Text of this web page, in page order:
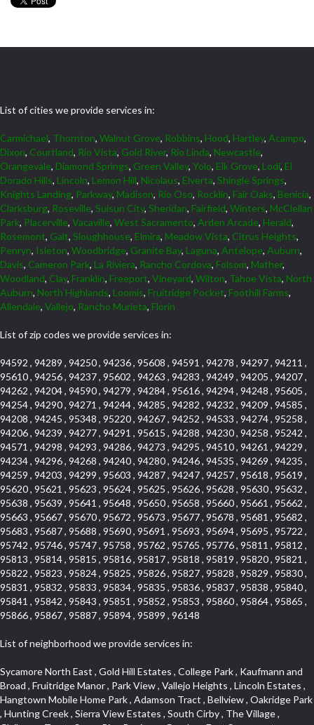
List of cities we provide services in:
Carmichael, Thornton, Walnut Grove, Robbins, Hood, Hartley, Acampo,
Dixon, Courtland, Rio Vista, Gold River, Rio Linda, Newcastle,
Orangevale, Diamond Springs, Green Valley, Yolo, Elk Grove, Lodi, El
Dorado Hills, Lincoln, Lemon Hill, Nicolaus, Elverta, Shingle Springs,
Knights Landing, Parkway, Madison, Rio Oso, Rocklin, Fair Oaks, Benicia,
Clarksburg, Roseville, Suisun City, Sheridan, Fairfield, Winters, McClellan
Park, Placerville, Vacaville, West Sacramento, Arden Arcade, Herald,
Rosemont, Galt, Sloughhouse, Elmira, Meadow Vista, Citrus Heights,
Penryn, Isleton, Woodbridge, Granite Bay, Laguna, Antelope, Auburn,
Davis, Cameron Park, La Riviera, Rancho Cordova, Folsom, Mather,
Woodland, Clay, Franklin, Freeport, Vineyard, Wilton, Tahoe Vista, North
Auburn, North Highlands, Loomis, Fruitridge Pocket, Foothill Farms,
Allendale, Vallejo, Rancho Murieta, Florin
List of zip codes we provide services in:
94592 , 94289 , 94250 , 94236 , 95608 , 94591 , 94278 , 94297 , 94211 ,
95610 , 94256 , 94237 , 95602 , 94263 , 94283 , 94249 , 94205 , 94207 ,
94262 , 94204 , 94590 , 94279 , 94284 , 95616 , 94294 , 94248 , 95605 ,
94254 , 94290 , 94271 , 94244 , 94285 , 94282 , 94232 , 94209 , 94585 ,
94208 , 94245 , 95348 , 95220 , 94267 , 94252 , 94533 , 94274 , 95258 ,
94206 , 94239 , 94277 , 94291 , 95615 , 94288 , 94230 , 94258 , 95242 ,
94571 , 94298 , 94293 , 94286 , 94273 , 94295 , 94510 , 94261 , 94229 ,
94234 , 94296 , 94268 , 94240 , 94280 , 94246 , 94535 , 94269 , 94235 ,
94259 , 94203 , 94299 , 95603 , 94287 , 94247 , 94257 , 95618 , 95619 ,
95620 , 95621 , 95623 , 95624 , 95625 , 95626 , 95628 , 95630 , 95632 ,
95638 , 95639 , 95641 , 95648 , 95650 , 95658 , 95660 , 95661 , 95662 ,
95663 , 95667 , 95670 , 95672 , 95673 , 95677 , 95678 , 95681 , 95682 ,
95683 , 95687 , 95688 , 95690 , 95691 , 95693 , 95694 , 95695 , 95722 ,
95742 , 95746 , 95747 , 95758 , 95762 , 95765 , 95776 , 95811 , 95812 ,
95813 , 95814 , 95815 , 95816 , 95817 , 95818 , 95819 , 95820 , 95821 ,
95822 , 95823 , 95824 , 95825 , 95826 , 95827 , 95828 , 95829 , 95830 ,
95831 , 95832 , 95833 , 95834 , 95835 , 95836 , 95837 , 95838 , 95840 ,
95841 , 95842 , 95843 , 95851 , 95852 , 95853 , 95860 , 95864 , 95865 ,
95866 , 95867 , 95887 , 95894 , 95899 , 96148
List of neighborhood we provide services in:
Sycamore North East , Gold Hill Estates , College Park , Kaufmann and Broad , Fruitridge Manor , Park View , Vallejo Heights , Lincoln Estates , Hangtown Mobile Home Park , Adamson Tract , Bellview , Oakridge Park , Hunting Creek , Sierra View Estates , South Cirby , The Village , Claiborne Tract , Sugar Pine Business Condos , East Sacramento , Cottages North , Green Meadows , Architectural Heritage District , Stonegate , Lakeview Terrace Condos , Adamson Estates , Anderson Place , Old Mill Place , Downtown Lodi , Bridlewood Canyon , Richmond Grove , Campbell Village , Gentry Greens , Porter Estates , Oakridge Village , Twin Creek Commons , Cloverleaf Estates , Tahoe Park South , Noralto , Cottage Park , Washington Park , Triebhaus , Diamond Woods Village , Quail Ridge , Vernon Meadows , Sierra Vista , Roseville Crossing , Azure Estates , Pino Vista , Deer Crk Estates , Davis Parkside , Cirby Woods Townhouses , Livotti Tract , Church Street Station , Zee Estate , Plaza Condominiums , Hollywood Park , Parkside Industrial Center , Landes Hills Estates , Woodbridge , South City Farms , Kaseberg , Munster Herring , Timberline Cove , Bohemian Heights , Royal Equestrian Estates , Swanston Estates , Old North Sacramento , Woodcreek Oaks , Sunrise , Paolini Tract , Land Park , Lawrence Park , Forest Oaks , Northwest , Royal Highlands , Sun Ridge Meadow , Panorama Mobile Home Park , Capell Vista , La Canada Townhouses , Rosegarden , Crystal Point , Royal Oaks , Annas Oak Mobile Home Park , Diamond Oaks Unit , Mangen Park , Diablo Sierra , Village Green , Cottonwood Park , Sleepy Hollow , Cal Expo , Sun West , Country Lane Estates , Alder Point , Del Paso Heights , Hillcrest , Fairview Park , Blue Oaks , Strengs Covell Park , Waggner Ranch , Highland Reserve , Wrsp Westpark , Coloma Heights , Bungalow Terrace , Lesarra Homes , Alkali Flats , Byerford Heights , Autumn Glen , Sequoia Villas , Goldorado Center , Mcnece Parcel Map , Granite Bay Pavillions , Central Lodi , Rosekrest , Woodside , Sunnyside Unit , Archwood Homes , Creekside Manor , Hill Atkins , Stonegate Village , Hillview Estates , Packard Bell , King Jennings , Glide Place , Johnson Heights , West Davis Manor , West Valley Village , Douglas Center , Lake Hills Estates , Foothills , Dos Rios Triangle , Oak Avenue Place , Ponderosa Heights , Old Willowbank , Lighthouse at Bridgeport , Oakshade , Howe Edison , Park Oaks , Fairgrounds , Firehouse Hill , Northrup , Lexington Greens , Southfork , Vitale Tract , Somerset Highlands , Long View Estates , Rose Creek , Hidden Hills , Northstar , Quailcountry Estates , Tumbling Hills Estates , Creekside Estates , Springfield , West Colonial Estates , Sundown Estates , Lakeview Village , The Brickyard , Collins Tract , Cavalary Meadows , Oeste Manor , Stanford Crossing , American River Parkway , E Pino Heights , Cirby Ranch South , Orinda Circle , Cold Sprgs Mobile Home Park , Crown Village , Hollow Oak , Estey Estates , Highland Reserve Marketplace , Willowbank , Schultz / Mcgregor , Broadstone , Somersett Hills , Arcade Creek , Greenbriar , Folsom Road , Parque Santiago , Weber Fork , Gold Trail Park , Westwood Terrace , North Edison , Sawtell , The Cottages , Hampton Village , Meadow Lane Townhomes , Greenstone Country , Brooks Estates , Granite Regional Park , Russell Townhomes , Elmwood , Sierra Gardens , Stone Point , Woodridge Hills , Vineyard Estates , Ridgecrest Estates , Foxwood Lane Estates , University Village , Stoneridge Village , Ridgeview Equestrian , Villemont Condominiums , Newtown Acres , Manlove , El Macero Park , Kingswood Village , Clearpointe , Citrus Heights , Eureka Village , Diamond Place , Johnson Business Park , Pearl Place Condos , Courtside , Residential View , Crocker , The Summit , Coloma , Lake Oaks Condominum , Highland Village , Mourier 160 , Bar J Ranch , Chili Bar Mobile Home Park , Carleton Tract , Town and Country , Golfview Estates , Crestmont , Crystal Heights , Country Estates , South Natomas , University Meadows , Lake Forest , Portside Estates , Rusch Park , Rocky Ridge Center , Oasis Place , Crown Point , Rolling Hills Estates , North Davis Farms , Willow Glen , Oakensheild Condominiums , Vineyard Pointe , Old East Davis , Woodleigh Village , Hawks Landing , Bayview Terrace , Hansen Park Golf Course Site , Fifth Street Commerce Center , Arcade Village , Grande , Norwood Tech , Senda Nueva Village , Original Roseville , Liggetts Covell Park , Ranch Macero , Upper Land Park , Oak Knoll Estates , North Lodi , Raley Industrial Park , College Town Commons , Ridgeview Village Estates , Village Homes , Hill Atkins Warehouse , East Roseville Parkway , Gables Condos , Morningside Addition , West Del Paso Heights , Covell Health Center , Pamplona Place , Viewpointe , Cannon Industrial Park , Mountian View Mobile Home Park , Sunrise Tract , East Acres , Sierra Crossings , Slide Hill Park , Davis Manor , Industrial Area West , El Macero Vista , Cottages South , Sun Ridge Ranch , Alhambra Triangle , Jefferson Square , Binning Tract , Colonial Heights , Park Village , Timberline Ridge , Parkview Heights , Rosepark , Sunnyvale , Cedar Bluffs Phase , Ross Court Townhouses , Sierra Oaks Vista , Interland , Crocker Ranch North , Wray Addition , Phoenix Place , Pagani Villa , Willowcreek , Del Paso Park , Gold Trail Acres , Wild Rose Tract , Bitner , Greenstone Mobile Home Park , Marble Valley , Carson Rd Park , Oak Lane Mobile Home Park , Goyan Heights , Briarcliff , Pocket , Serrano Village , University Park , Senda Nueva Creekview , Sunrise Ranch , Sierra Center , Enwood , Estepa Townhouses , Carden Estates , Zberg Park , Ridgeview West , Bluebell , Vintage Oaks , Chinquapin dos Pinos , Walton Estates , Bridgeport , D Street Terrace , Stoneridge East Village , Lakeside Greens , Highland View , East Del Paso Heights , Springfield Ranch , Longmeadow Village , Creekside Center , Deertrails Estates , Oak Knoll , Sierra Vista Oaks , Northgate , Serrano , Middletwn Oaks , Colnar Tract , Woods , Stonegate Park , South Roseville , Heather Ridge , Golf Course Terrace , Florida Hilton , Cameron Plaza , Lewis Homes , Cambridge Hill , Woodcreek East , Vineyard Pointe Business Park , Washington Heights , Cambridge Oaks , Wellington , King Oaks Subdivision , Euer Ranch , Westpark Village , Bedell Acres , Sutter Street , Diamond Oaks , Quail Glen , Beverly Hills , Springwood , Glen Elder , Holiday Lake Ranch , Ivy Town North , Shasta Oaks Townhomes , Fuller Gardens , Tahoe Park , Vista Del Lago , Diamond Springs Mobile Home Park , Hilltop Industrial Center , Meadowind , Crocker Ranch South , Hillsborough , Shadowbrook Condos , The Cotteges At Fifth Street , Pine Trail Ranch , Mel Mar , Ashley Woods , Park View Estates , Sycamore West , West Manor , Huntwood Park , Wildhorse , South East , Far Lane , Tahoe Park East , Golf Park Estates , Aggie Village , Swans Country , Blanchard Homes , Diamond , Huntington Oaks , Green Acres , Blake Meadows , Cameron Mobile Home Park , Twin Canyon Estates , Meadowlark Lane , Sierra Vista Park , Bucks Bar , Adams Terrace , Kaseberg Commons , Dos Pinos , Oak Tree Village , Camerado Condominium , South Hagginwood , Darlington , Clarksville , Pheasant Run , Oak Knoll Manor , Woodcreek West Village , Bar K Estates , Lakeridge Oaks , Roseville Center , Franciscan Village , Oak Creek Hills , Cimmarron , Los Cerritos , Springfield Meadow , Glacier Place , Crescent Ridge , Robla , Marconi South , Cardinal Way Tract , El Dorado Hills Townhomes , Shingle Springs , Theiles , Arrowhead , Cherry Glen Tract , El Macero Central , Harnden Lots , Theiles Manor , West Tahoe Park , Lillard Addition , Millers Addition , Covell Commons , The Promontory , Garbolino , Westernesse Condominium Plan , Hiddenbrooke , Crestview Mobile Home Park , Shadow Hills Estates , Marina Hills , Country Club , Seven Stars , Tallac Village , Thousand Oaks , Marconi North , Lead Hill , Vernon Oaks , Covell Farms , Cresthaven Park Estates , Waterford , Diamond Creek , Pajaro , Foothills/Junction Center , Harding , Covell Park Northstar , Prospect Plaza , Robbins Subdivision , Crown Valley , Deer Park Estates , Chant , Old City , Deerfield Estates , Freeport Manor , Alta Vista Oaks , Gardenland , Florin Fruitridge Industrial Park , Little Pocket , Cherry Glen , Oaks At El Macero , Eskaton Placerville , Diamond Plaza , Glenview , Kenroy Warehouse Parcel , Oak Condominium Plan , Cirby Ranch , Strawberry Manor , March Industrial Park , Senda Nueva , Covell Park , The Marketplace , Eastridge , Barnett Business Park , Mace Ranch , Wilhaggin , Highland Reserve West , Central Davis , Oak Creek Vista , Lake Alhambre , South Rosemont , Ivy Town , Olympus Heights , Roseville Manor , Courtside Manor , Pleasant Valley Estates , Oakmont Meadows , Highland Reserve North , Legacy , Creekside , Arbors at Oakshade , Camino , Treasure Manor , Arden Manor , Schellhous , Cedar Vista , Holly Acres , Sun Meadows , Marina Village , The Plateau , St. Vincents Hill , Hacienda de Estrellas , Kenroy Industrial Park , Hooper Estates Unit , Hines Ranch Estates , North Oak Park , Norwood , Edgewater Terrace , El Camino Village , Cirby Place , North City Farms , Cambridge Woods , Judie Heights , Southside Park , Cameron Woods , Montclair Townhomes , Camelot Woods , Junction West , Greentree Acres , Roseville Greens , Madrone Heights , Garden Oaks , Prospector Point , Cameron Oaks Condos , Cirby Hills Professional Park , R